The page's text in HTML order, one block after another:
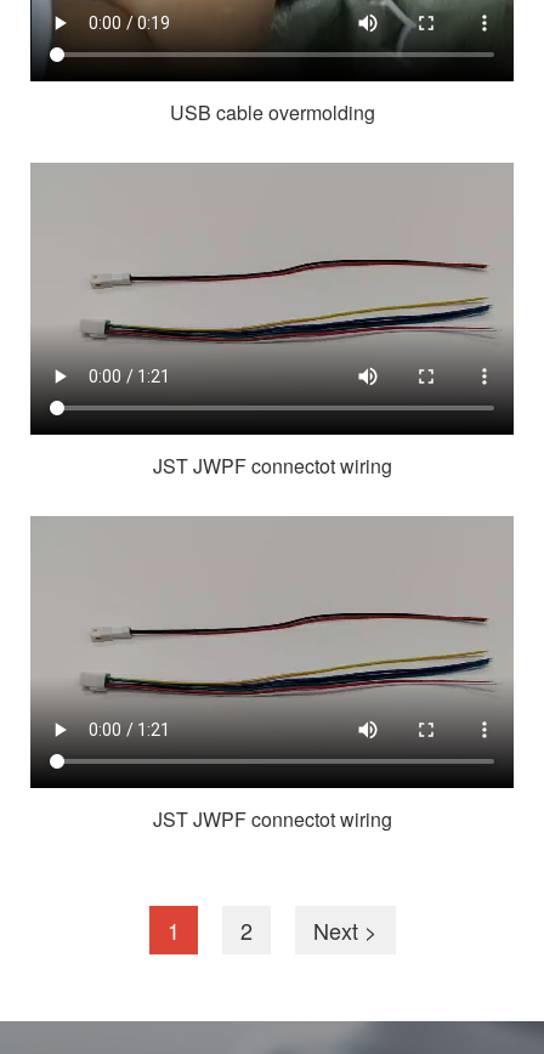
USB cable overmolding
JST JWPF connectot wiring
JST JWPF connectot wiring
1 2 Next >